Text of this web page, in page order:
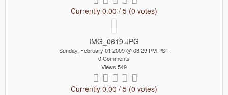
Currently 0.00 / 5 (0 votes)
IMG_0619.JPG
Sunday, February 01 2009 @ 08:29 PM PST
0 Comments
Views 549
Currently 0.00 / 5 (0 votes)